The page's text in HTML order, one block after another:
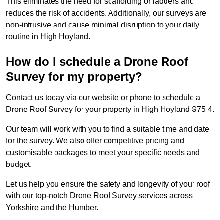
reduces the risk of accidents. Additionally, our surveys are
non-intrusive and cause minimal disruption to your daily
routine in High Hoyland.
How do I schedule a Drone Roof
Survey for my property?
Contact us today via our website or phone to schedule a
Drone Roof Survey for your property in High Hoyland S75 4.
Our team will work with you to find a suitable time and date
for the survey. We also offer competitive pricing and
customisable packages to meet your specific needs and
budget.
Let us help you ensure the safety and longevity of your roof
with our top-notch Drone Roof Survey services across
Yorkshire and the Humber.